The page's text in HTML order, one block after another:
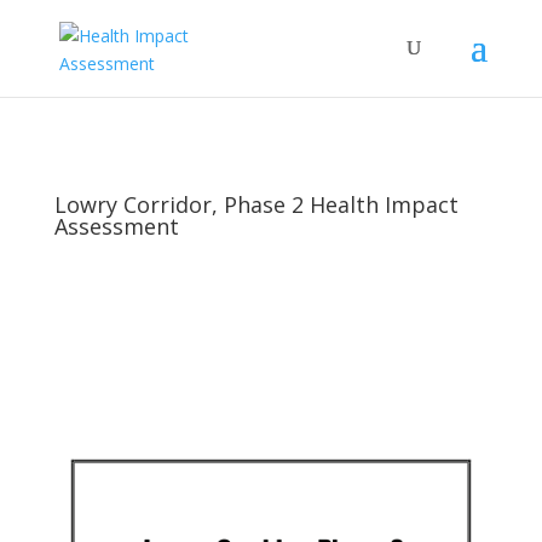
Lowry Corridor, Phase 2 Health Impact
Assessment